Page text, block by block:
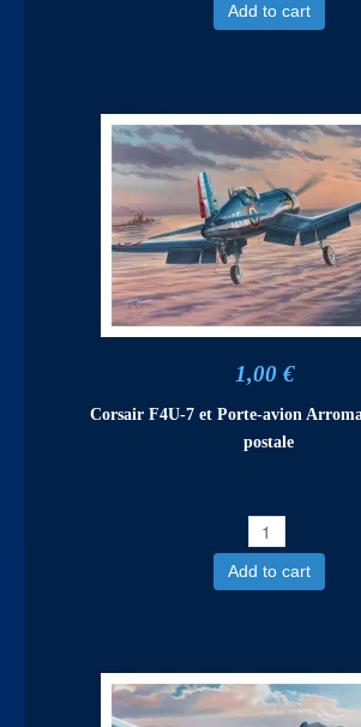
Add to cart
1,00 €
Corsair F4U-7 et Porte-avion
postale
Add to cart